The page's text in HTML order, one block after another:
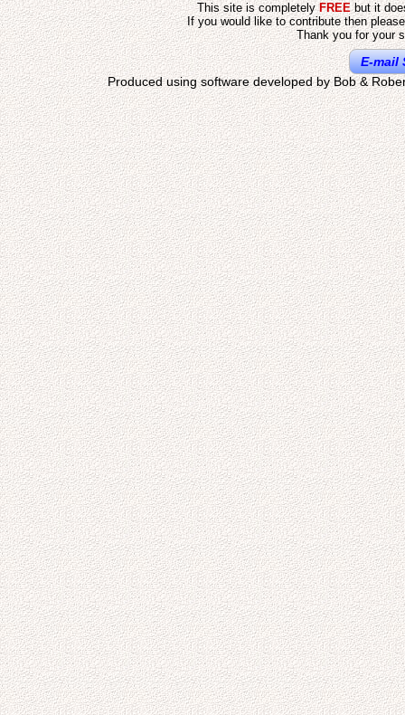
This site is completelyFREEbut it
If you would like to contribute then
Thank you for your
E-mail
Produced using software developed by Bob &